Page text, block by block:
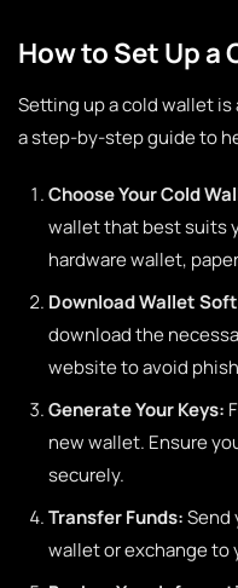
How to Set Up a
Setting up a cold wallet is
a step-by-step guide to
Choose Your Cold
wallet that best suits
hardware wallet,
Download Wallet
download the
website to avoid
Generate Your Keys:
new wallet. Ensure
securely.
Transfer Funds:Send
wallet or exchange to